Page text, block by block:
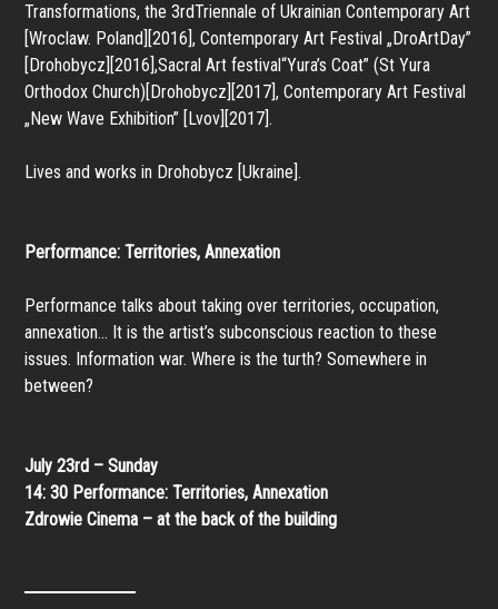
Transformations, the 3rdTriennale of Ukrainian Contemporary Art
[Wroclaw. Poland][2016], Contemporary Art Festival „DroArtDay”
[Drohobycz][2016],Sacral Art festival“Yura’s Coat” (St Yura
Orthodox Church)[Drohobycz][2017], Contemporary Art Festival
„New Wave Exhibition” [Lvov][2017].
Lives and works in Drohobycz [Ukraine].
Performance: Territories, Annexation
Performance talks about taking over territories, occupation,
annexation… It is the artist’s subconscious reaction to these
issues. Information war. Where is the turth? Somewhere in
between?
July 23rd – Sunday
14: 30 Performance: Territories, Annexation
Zdrowie Cinema – at the back of the building